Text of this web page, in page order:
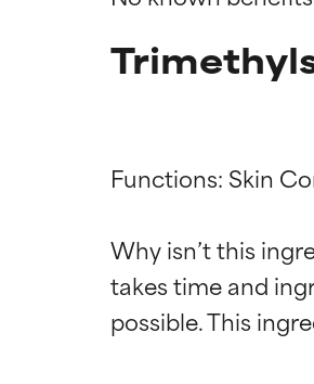
Functions: Skin
Why isn’t this
takes time and